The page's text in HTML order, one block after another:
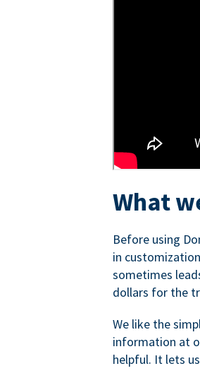
What
Before using
in
sometimes
dollars for the
We like the
information at
helpful. It lets